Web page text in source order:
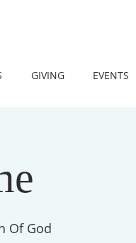
GIVING EVENTS
Of God